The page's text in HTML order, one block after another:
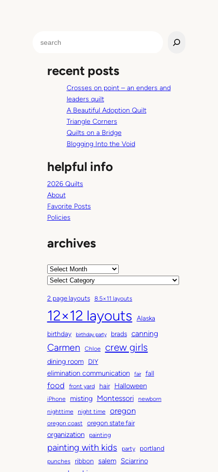
y
recent posts
Crosses on point – an enders and
leaders quilt
A Beautiful Adoption Quilt
Triangle Corners
Quilts on a Bridge
Blogging Into the Void
helpful info
2026 Quilts
About
Favorite Posts
Policies
archives
A
h
i
v
e
s
C
t
e
g
o
r
s
2 page layouts 8.5×11 layouts
12×12 layouts
Alaska
birthday
birthday party brads canning
Carmen Chloe crew girls
dining room DIY
elimination communication fair fall
food front yard hair Halloween
iPhone misting Montessori
newborn
nighttime
night time oregon
oregon coast oregon state fair
organization painting
painting with kids party portland
punches ribbon salem Sciarrino